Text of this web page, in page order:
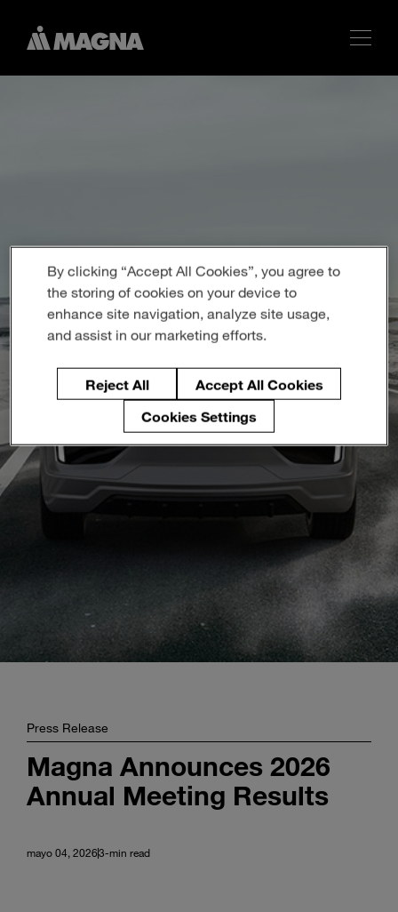
terms
Press Release
Magna Announces 2026
Annual Meeting Results
mayo 04, 20263-min read
By clicking “Accept All Cookies”, you agree to
the storing of cookies on your device to
enhance site navigation, analyze site usage,
and assist in our marketing efforts.
Reject All
Accept All Cookies
Cookies Settings